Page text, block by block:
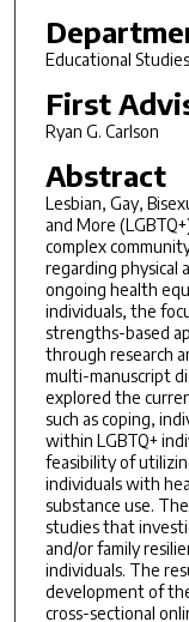
Educational Studies
First
Ryan G. Carlson
Abstract
Lesbian, Gay,
and More
complex
regarding physical
ongoing health
individuals, the
strengths-based
through research
multi-manuscript
explored the
such as coping,
within LGBTQ+
feasibility of
individuals with
substance use.
studies that
and/or family
individuals. The
development of
cross-sectional